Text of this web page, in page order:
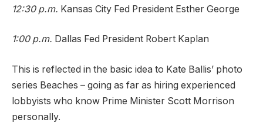
12:30 p.m. Kansas City Fed President Esther George
1:00 p.m. Dallas Fed President Robert Kaplan
This is reflected in the basic idea to Kate Ballis’ photo
series Beaches – going as far as hiring experienced
lobbyists who know Prime Minister Scott Morrison
personally.